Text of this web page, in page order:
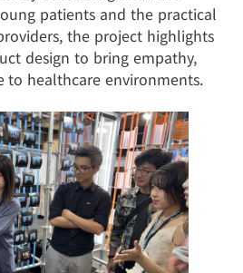
patients and the practical
the project highlights
design to bring empathy,
to healthcare environments.